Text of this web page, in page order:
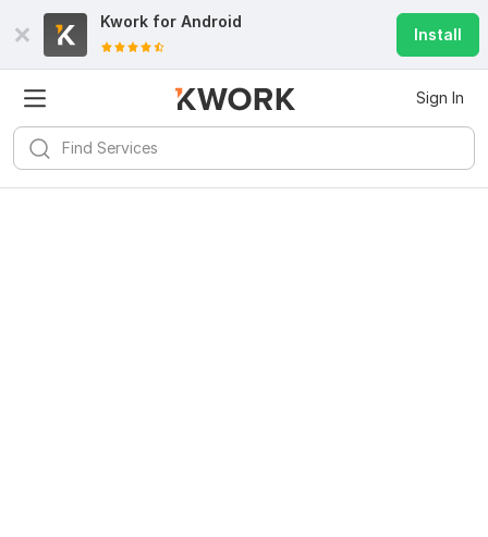
Kwork for Android
Install
Sign In